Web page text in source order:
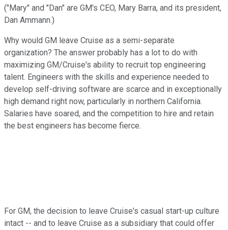
("Mary" and "Dan" are GM's CEO, Mary Barra, and its president,
Dan Ammann.)
Why would GM leave Cruise as a semi-separate
organization? The answer probably has a lot to do with
maximizing GM/Cruise's ability to recruit top engineering
talent. Engineers with the skills and experience needed to
develop self-driving software are scarce and in exceptionally
high demand right now, particularly in northern California.
Salaries have soared, and the competition to hire and retain
the best engineers has become fierce.
For GM, the decision to leave Cruise's casual start-up culture
intact -- and to leave Cruise as a subsidiary that could offer